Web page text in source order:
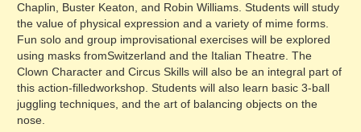
Chaplin, Buster Keaton, and Robin Williams. Students will study
the value of physical expression and a variety of mime forms.
Fun solo and group improvisational exercises will be explored
using masks fromSwitzerland and the Italian Theatre. The
Clown Character and Circus Skills will also be an integral part of
this action-filledworkshop. Students will also learn basic 3-ball
juggling techniques, and the art of balancing objects on the
nose.